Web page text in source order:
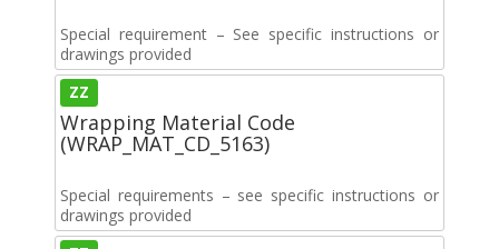
Special requirement – See specific instructions or
drawings provided
ZZ
Wrapping Material Code
(WRAP_MAT_CD_5163)
Special requirements – see specific instructions or
drawings provided